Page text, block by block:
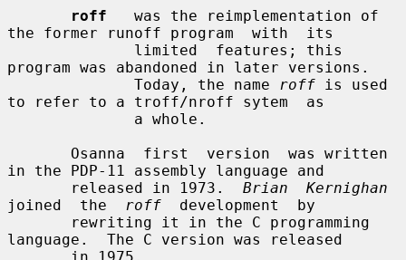
roff
   was the reimplementation of
the former runoff program  with  its
program was abandoned in later versions.
              Today, the name
roff is used
to refer to a troff/nroff sytem  as
in the PDP-11 assembly language and
       released in 1973.
Brian  Kernighan
joined  the
roff
  development  by
language.  The C version was released